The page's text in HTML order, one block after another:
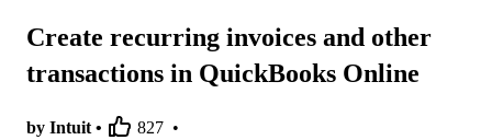
Create recurring invoices and other
transactions in QuickBooks Online
by Intuit • 827 •